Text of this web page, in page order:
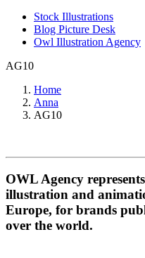
Stock Illustrations
Blog Picture Desk
Owl Illustration Agency
AG10
Home
Anna
AG10
OWL Agency
illustration and
Europe, for brands
over the world.